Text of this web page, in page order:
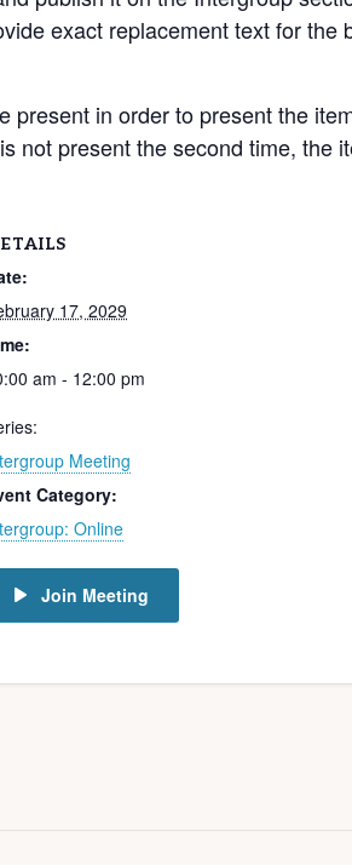
exact replacement text for
present in order to present the
not present the second time, the
17, 2029
am - 12:00 pm
Meeting
Category:
Online
Join Meeting